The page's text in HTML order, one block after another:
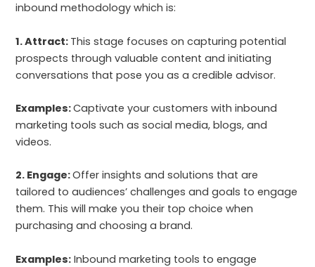
inbound methodology which is:
1. Attract: This stage focuses on capturing potential
prospects through valuable content and initiating
conversations that pose you as a credible advisor.
Examples:Captivate your customers with inbound
marketing tools such as social media, blogs, and
videos.
2. Engage:Offer insights and solutions that are
tailored to audiences’ challenges and goals to engage
them. This will make you their top choice when
purchasing and choosing a brand.
Examples: Inbound marketing tools to engage